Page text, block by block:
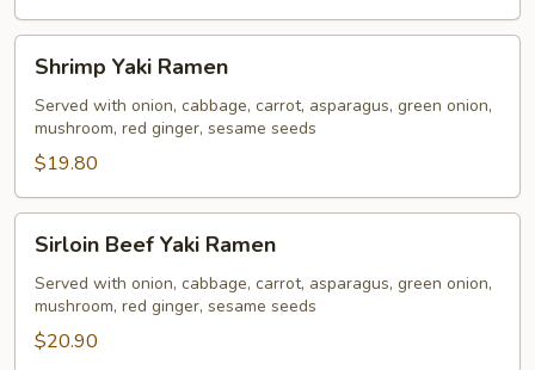
Yaki
Ramen
Shrimp Yaki Ramen
Served with onion, cabbage, carrot, asparagus, green onion,
mushroom, red ginger, sesame seeds
$19.80
Beef
Yaki
Ramen
Sirloin Beef Yaki Ramen
Served with onion, cabbage, carrot, asparagus, green onion,
mushroom, red ginger, sesame seeds
$20.90